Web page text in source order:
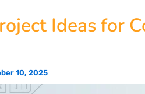
Ideas for
10, 2025